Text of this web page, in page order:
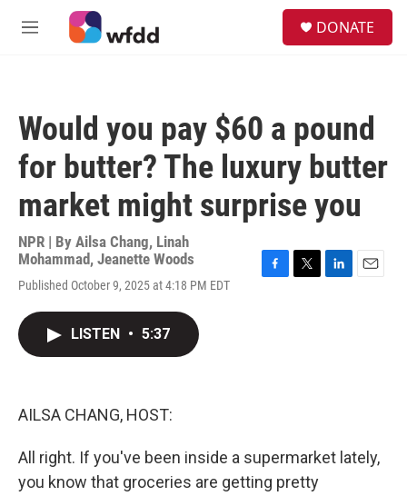
Skip to main content
M
DONATE
Would you pay $60 a pound
for butter? The luxury butter
market might surprise you
NPR | By Ailsa Chang, Linah
Mohammad, Jeanette Woods
Published October 9, 2025 at 4:18 PM EDT
LISTEN • 5:37
AILSA CHANG, HOST:
All right. If you've been inside a supermarket lately,
you know that groceries are getting pretty